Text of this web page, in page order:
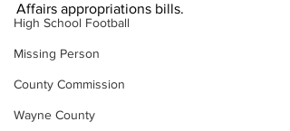
High School Football
Missing Person
County Commission
Wayne County
Affairs appropriations bills.